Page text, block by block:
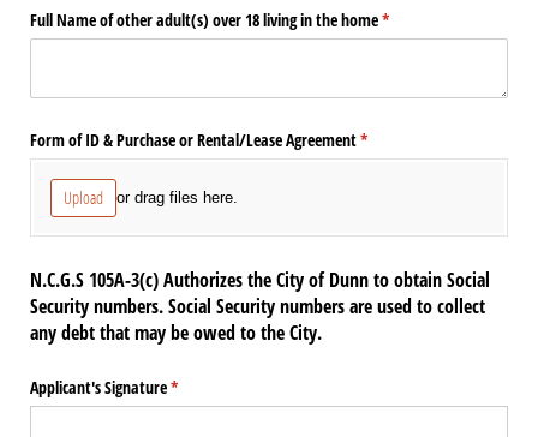
Full Name of other adult(s) over 18 living in the home*
(required)
Form of ID & Purchase or Rental/​Lease Agreement*
(required)
Upload or drag files here.
N.C.G.S 105A-3(c) Authorizes the City of Dunn to obtain Social
Security numbers. Social Security numbers are used to collect
any debt that may be owed to the City.
Applicant's Signature*
(required)